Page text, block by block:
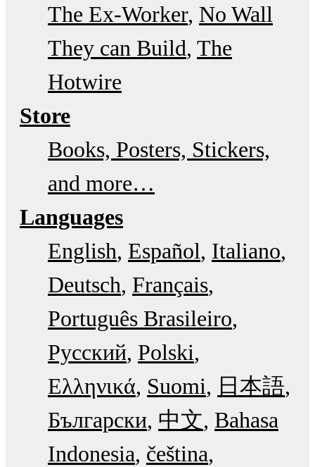
The Ex-Worker No Wall
They can Build The
Hotwire
Store
Books, Posters, Stickers,
and more…
Languages
English Español Italiano
Deutsch Français
Português Brasileiro
Русский Polski
Ελληνικά Suomi
日本語
Български 中文 Bahasa
Indonesia čeština